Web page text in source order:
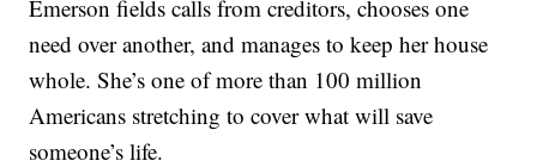
Emerson fields calls from creditors, chooses one
need over another, and manages to keep her house
whole. She’s one of more than 100 million
Americans stretching to cover what will save
someone’s life.